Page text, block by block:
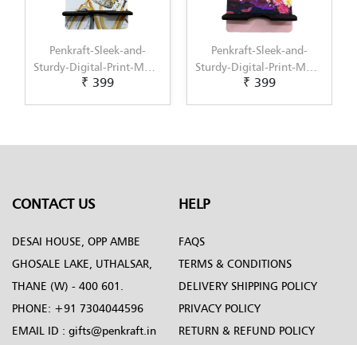
Penkraft-Sleek-and-
Sturdy-Digital-Print-MDF-
Mobile-Stand-Pattern-5
₹ 399
Penkraft-Sleek-and-
Sturdy-Digital-Print-MDF-
Mobile-Stand-Pattern-6
₹ 399
CONTACT US
DESAI HOUSE, OPP AMBE
GHOSALE LAKE, UTHALSAR,
THANE (W) - 400 601.
PHONE: +91 7304044596
EMAIL ID : gifts@penkraft.in
HELP
FAQS
TERMS & CONDITIONS
DELIVERY SHIPPING POLICY
PRIVACY POLICY
RETURN & REFUND POLICY